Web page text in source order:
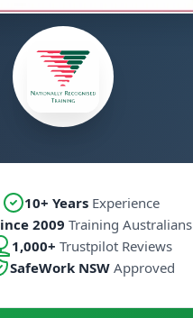
10+ Years Experience
2009 Training Australians
1,000+ Trustpilot Reviews
SafeWork NSWApproved